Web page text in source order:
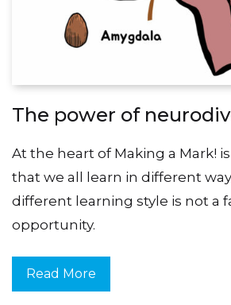
The power of
At the heart of Making a Mark!
that we all learn in different
different learning style is not a
opportunity.
Read More